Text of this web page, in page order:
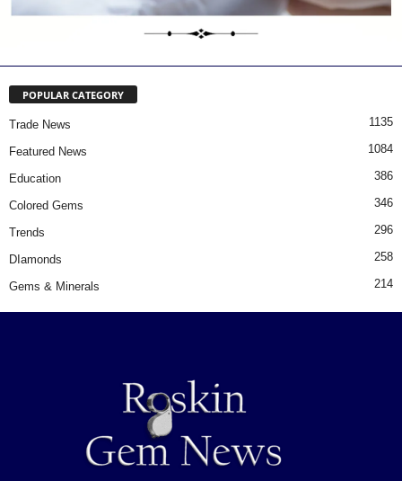
POPULAR CATEGORY
Trade News 1135
Featured News 1084
Education 386
Colored Gems 346
Trends 296
DIamonds 258
Gems & Minerals 214